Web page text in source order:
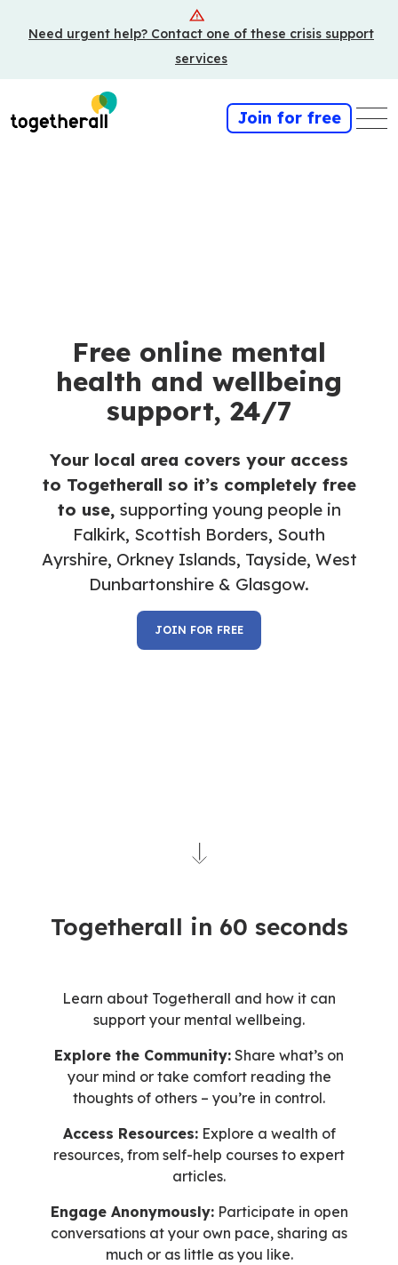
toNeed urgent help? Contact one of these crisis support
services
Join for free
Free online mental
health and wellbeing
support, 24/7
Your local area covers your access
to Togetherall so it’s completely free
to use, supporting young people in
Falkirk, Scottish Borders, South
Ayrshire, Orkney Islands, Tayside, West
Dunbartonshire & Glasgow.
JOIN FOR FREE
Togetherall in 60 seconds
Learn about Togetherall and how it can
support your mental wellbeing.
Explore the Community: Share what’s on
your mind or take comfort reading the
thoughts of others – you’re in control.
Access Resources:Explore a wealth of
resources, from self-help courses to expert
articles.
Engage Anonymously:Participate in open
conversations at your own pace, sharing as
much or as little as you like.